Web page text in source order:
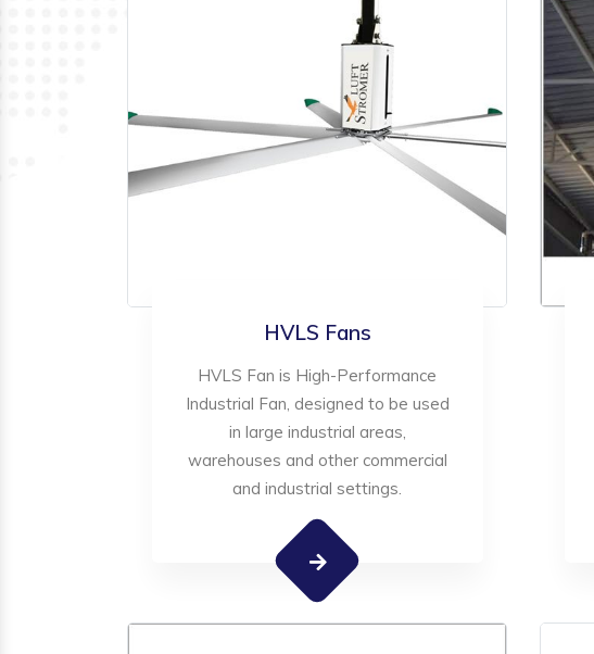
HVLS Fans
HVLS Fan is High-Performance
Industrial Fan, designed to be used
in large industrial areas,
warehouses and other commercial
and industrial settings.